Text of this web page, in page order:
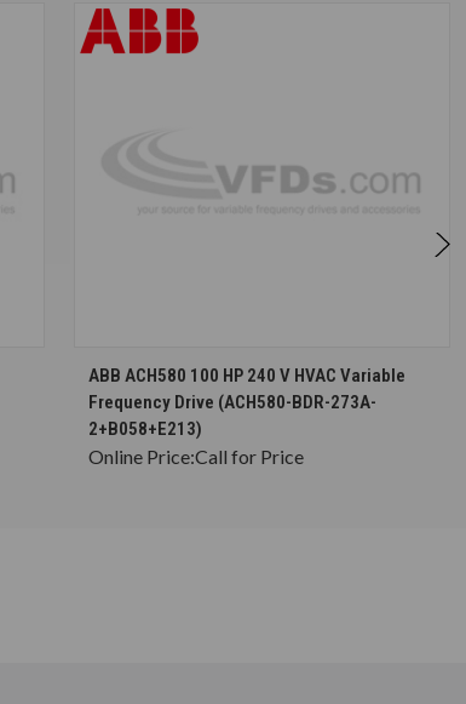
CHOOSE OPTIONS
ABB ACH580 100 HP 240 V HVAC Variable
Frequency Drive (ACH580-BDR-273A-
2+B058+E213)
Online Price:Call for Price